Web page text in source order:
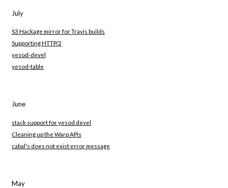
July
S3 Hackage mirror for Travis builds
Supporting HTTP/2
yesod-devel
yesod-table
June
stack support for yesod devel
Cleaning up the Warp APIs
cabal's does not exist error message
May